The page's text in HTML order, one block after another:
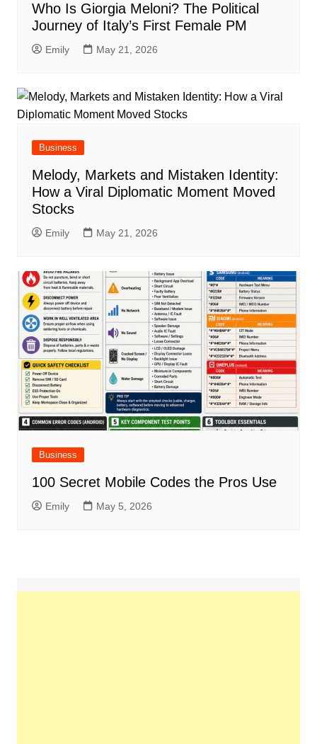
Who Is Giorgia Meloni? The Political
Journey of Italy’s First Female PM
Emily May 21, 2026
Business
Melody, Markets and Mistaken Identity:
How a Viral Diplomatic Moment Moved
Stocks
Emily May 21, 2026
Business
100 Secret Mobile Codes the Pros Use
Emily May 5, 2026